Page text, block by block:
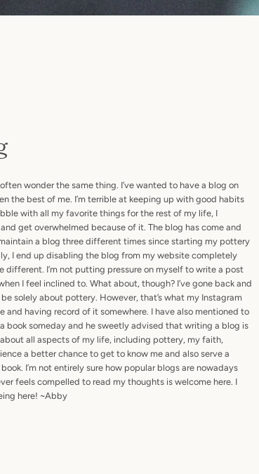
AGAIN
wonder the same thing. I’ve wanted to have a blog on
the best of me. I’m terrible at keeping up with good habits
with all my favorite things for the rest of my life, I
get overwhelmed because of it. The blog has come and
a blog three different times since starting my pottery
I end up disabling the blog from my website completely
different. I’m not putting pressure on myself to write a post
I feel inclined to. What about, though? I’ve gone back and
solely about pottery. However, that’s what my Instagram
having record of it somewhere. I have also mentioned to
book someday and he sweetly advised that writing a blog is
all aspects of my life, including pottery, my faith,
a better chance to get to know me and also serve a
I’m not entirely sure how popular blogs are nowadays
feels compelled to read my thoughts is welcome here. I
here! ~Abby